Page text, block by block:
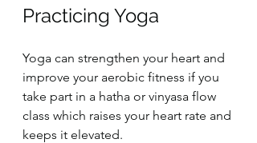
Practicing Yoga
Yoga can strengthen your heart and
improve your aerobic fitness if you
take part in a hatha or vinyasa flow
class which raises your heart rate and
keeps it elevated.